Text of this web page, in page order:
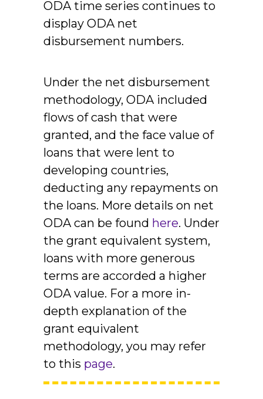
ODA time series continues to
display ODA net
disbursement numbers.
Under the net disbursement
methodology, ODA included
flows of cash that were
granted, and the face value of
loans that were lent to
developing countries,
deducting any repayments on
the loans. More details on net
ODA can be found here. Under
the grant equivalent system,
loans with more generous
terms are accorded a higher
ODA value. For a more in-
depth explanation of the
grant equivalent
methodology, you may refer
to this page.